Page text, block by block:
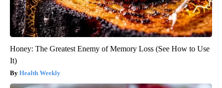
Honey: The Greatest Enemy of Memory Loss (See How to Use
It)
Health Weekly